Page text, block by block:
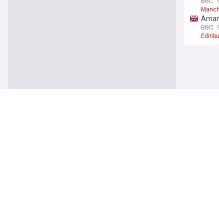
BBC